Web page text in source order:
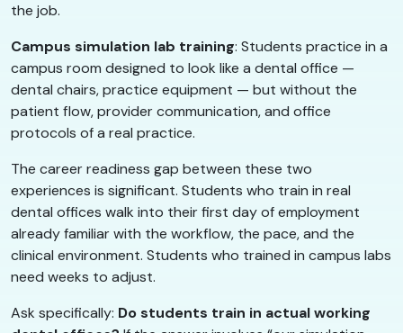
the job.
Campus simulation lab training: Students practice in a
campus room designed to look like a dental office —
dental chairs, practice equipment — but without the
patient flow, provider communication, and office
protocols of a real practice.
The career readiness gap between these two
experiences is significant. Students who train in real
dental offices walk into their first day of employment
already familiar with the workflow, the pace, and the
clinical environment. Students who trained in campus labs
need weeks to adjust.
Ask specifically: Do students train in actual working